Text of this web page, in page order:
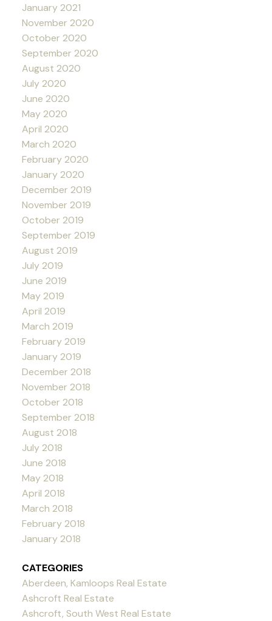
January 2021
November 2020
October 2020
September 2020
August 2020
July 2020
June 2020
May 2020
April 2020
March 2020
February 2020
January 2020
December 2019
November 2019
October 2019
September 2019
August 2019
July 2019
June 2019
May 2019
April 2019
March 2019
February 2019
January 2019
December 2018
November 2018
October 2018
September 2018
August 2018
July 2018
June 2018
May 2018
April 2018
March 2018
February 2018
January 2018
CATEGORIES
Aberdeen, Kamloops Real Estate
Ashcroft Real Estate
Ashcroft, South West Real Estate